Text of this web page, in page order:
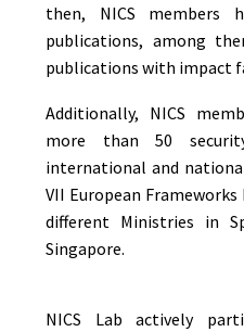
then, NICS members
publications, among
publications with impact
Additionally, NICS
more than 50
international and
VII European
different Ministries in
Singapore.
NICS Lab actively